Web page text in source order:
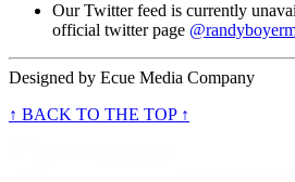
Our Twitter feed is currently
official twitter page
Designed by Ecue Media Company
↑ BACK TO THE TOP ↑